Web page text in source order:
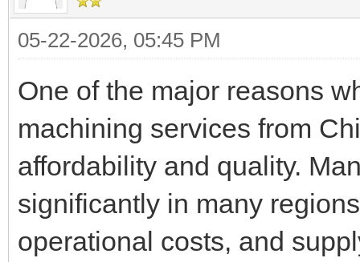
05-22-2026, 05:45 PM
One of the major reasons
machining services from
affordability and quality.
significantly in many
operational costs, and